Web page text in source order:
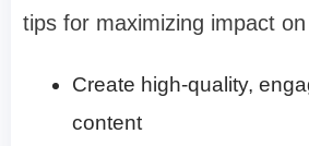
tips for maximizing impact
Create high-quality,
content